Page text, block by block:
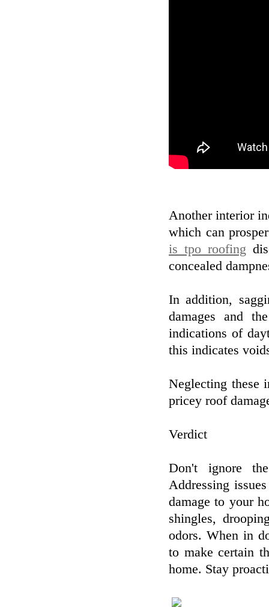
Another interior
which can
is tpo roofing
concealed
In addition,
damages and
indications of
this indicates
Neglecting these
pricey roof
Verdict
Don't ignore
Addressing
damage to your
shingles,
odors. When in
to make certain
home. Stay